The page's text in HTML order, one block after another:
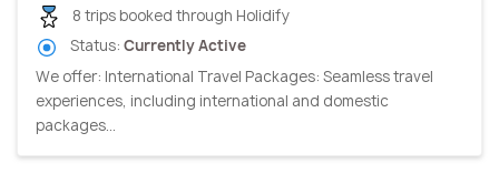
8 trips booked through Holidify
Status: Currently Active
We offer: International Travel Packages: Seamless travel
experiences, including international and domestic
packages...